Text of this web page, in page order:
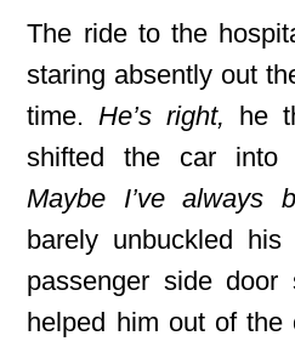
The ride to the
staring absently out
time.He’s right, he
shifted the car into
Maybe I’ve always
barely unbuckled
passenger side door
helped him out of the